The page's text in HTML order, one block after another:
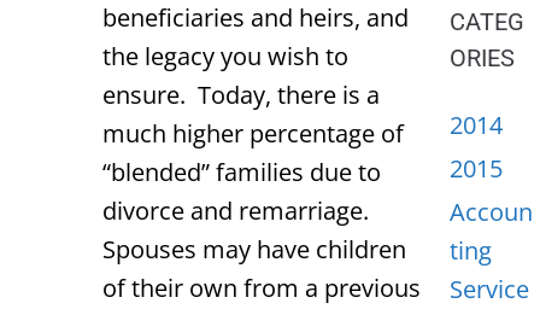
beneficiaries and heirs, and
the legacy you wish to
ensure. Today, there is a
much higher percentage of
“blended” families due to
divorce and remarriage.
Spouses may have children
of their own from a previous
CATEG
ORIES
2014
2015
Accoun
ting
Service